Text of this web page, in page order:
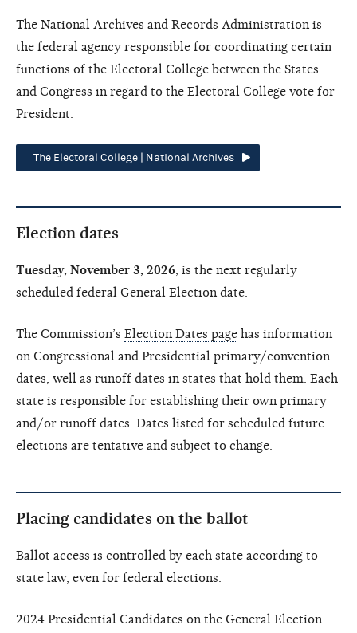
The National Archives and Records Administration is
the federal agency responsible for coordinating certain
functions of the Electoral College between the States
and Congress in regard to the Electoral College vote for
President.
The Electoral College | National Archives
Election dates
Tuesday, November 3, 2026 , is the next regularly
scheduled federal General Election date.
The Commission’s Election Dates page has information
on Congressional and Presidential primary/convention
dates, well as runoff dates in states that hold them. Each
state is responsible for establishing their own primary
and/or runoff dates. Dates listed for scheduled future
elections are tentative and subject to change.
Placing candidates on the ballot
Ballot access is controlled by each state according to
state law, even for federal elections.
2024 Presidential Candidates on the General Election